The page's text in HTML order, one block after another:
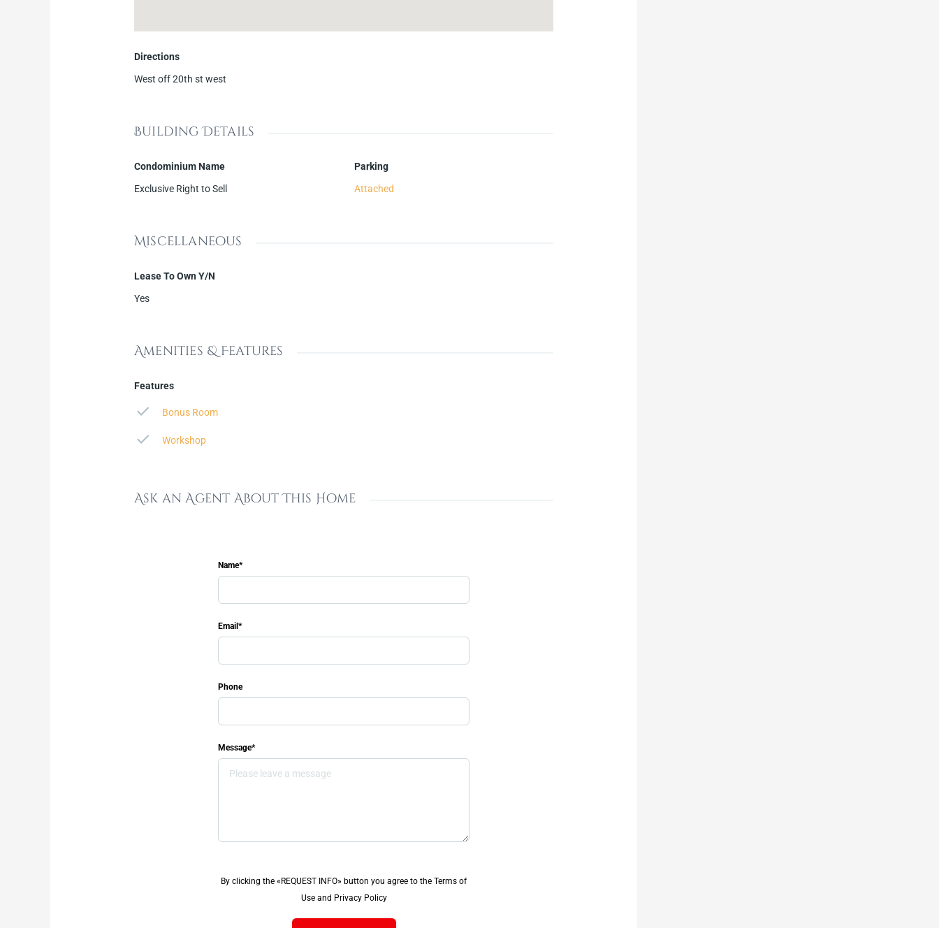
Directions
West off 20th st west
Building Details
Condominium Name
Exclusive Right to Sell
Parking
Attached
Miscellaneous
Lease To Own Y/N
Yes
Amenities & Features
Features
Bonus Room
Workshop
Ask an Agent About This Home
Name*
Email*
Phone
Message*
By clicking the «REQUEST INFO» button you agree to the Terms of
Use and Privacy Policy